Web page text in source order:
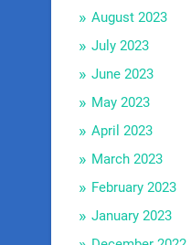
August 2023
July 2023
June 2023
May 2023
April 2023
March 2023
February 2023
January 2023